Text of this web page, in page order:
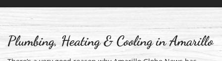
Plumbing, Heating & Cooling in Amarillo